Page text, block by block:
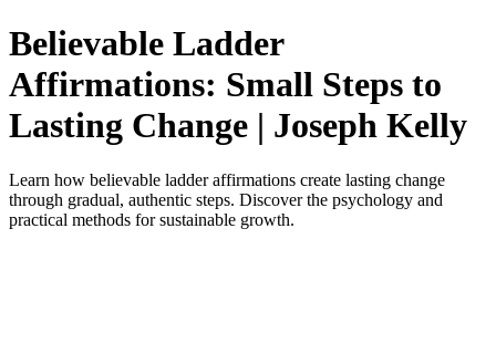
Believable Ladder
Affirmations: Small Steps to
Lasting Change | Joseph Kelly
Learn how believable ladder affirmations create lasting change
through gradual, authentic steps. Discover the psychology and
practical methods for sustainable growth.